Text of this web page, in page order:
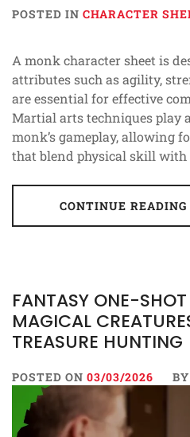
POSTED IN CHARACTER
A monk character sheet is
attributes such as agility,
are essential for effective
Martial arts techniques play
monk’s gameplay, allowing
that blend physical skill with
CONTINUE READING
FANTASY ONE-
MAGICAL
TREASURE HUNTING
POSTED ON 03/03/2026 BY